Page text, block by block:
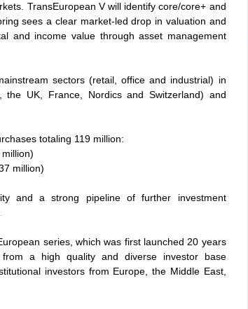
TransEuropean V will identify core/core+ and
sees a clear market-led drop in valuation and
and income value through asset management
sectors (retail, office and industrial) in
the UK, France, Nordics and Switzerland) and
totaling 119 million:
million)
and a strong pipeline of further investment
series, which was first launched 20 years
a high quality and diverse investor base
investors from Europe, the Middle East,